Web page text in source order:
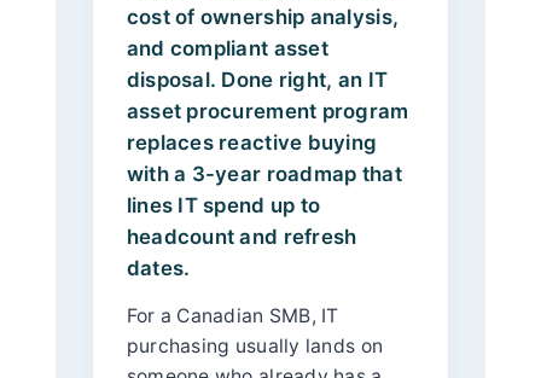
cost of ownership analysis,
and compliant asset
disposal. Done right, an IT
asset procurement program
replaces reactive buying
with a 3-year roadmap that
lines IT spend up to
headcount and refresh
dates.
For a Canadian SMB, IT
purchasing usually lands on